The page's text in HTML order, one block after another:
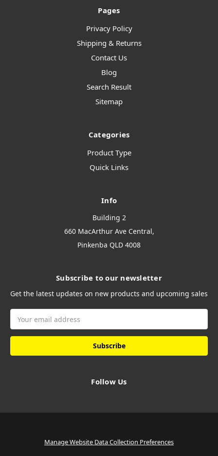
Pages
Privacy Policy
Shipping & Returns
Contact Us
Blog
Search Result
Sitemap
Categories
Product Type
Quick Links
Info
Building 2
660 MacArthur Ave Central,
Pinkenba QLD 4008
Subscribe to our newsletter
Get the latest updates on new products and upcoming sales
Address
Follow Us
Manage Website Data Collection Preferences